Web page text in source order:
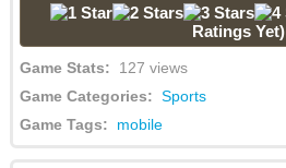
Ratings Yet)
Game Stats: 127 views
Game Categories: Sports
Game Tags: mobile